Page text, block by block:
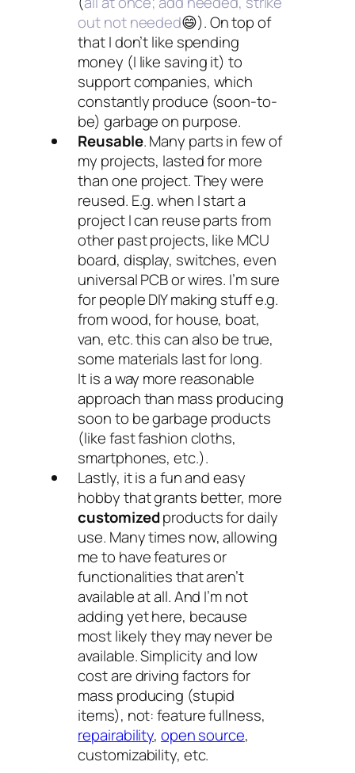
out not needed😄). On top of
that I don’t like spending
money (I like saving it) to
support companies, which
constantly produce (soon-to-
be) garbage on purpose.
Reusable. Many parts in few of
my projects, lasted for more
than one project. They were
reused. E.g. when I start a
project I can reuse parts from
other past projects, like MCU
board, display, switches, even
universal PCB or wires. I’m sure
for people DIY making stuff e.g.
from wood, for house, boat,
van, etc. this can also be true,
some materials last for long.
It is a way more reasonable
approach than mass producing
soon to be garbage products
(like fast fashion cloths,
smartphones, etc.).
Lastly, it is a fun and easy
hobby that grants better, more
customizedproducts for daily
use. Many times now, allowing
me to have features or
functionalities that aren’t
available at all. And I’m not
adding yet here, because
most likely they may never be
available. Simplicity and low
cost are driving factors for
mass producing (stupid
items), not: feature fullness,
repairability, open source,
customizability, etc.